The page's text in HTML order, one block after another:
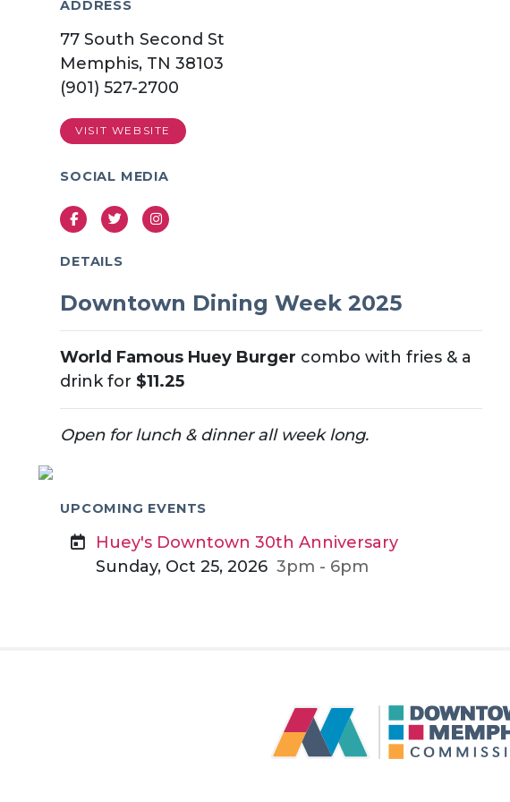
ADDRESS
77 South Second St
Memphis, TN 38103
(901) 527-2700
VISIT WEBSITE
SOCIAL MEDIA
FacebookTwitterInstagram
DETAILS
Downtown Dining Week 2025
World Famous Huey Burger combo with fries & a
drink for $11.25
Open for lunch & dinner all week long.
UPCOMING EVENTS
Huey's Downtown 30th Anniversary
Sunday, Oct 25, 2026 3pm - 6pm